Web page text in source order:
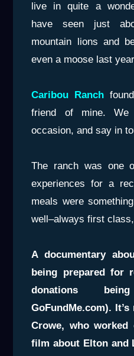
live in quite a
have seen just
mountain lions and
even a moose last
Caribou Ranch
friend of mine.
occasion, and say in
The ranch was one
experiences for a
meals were
well–always first
A documentary
being prepared for
donations
GoFundMe.com).
Crowe, who worked
film about Elton and